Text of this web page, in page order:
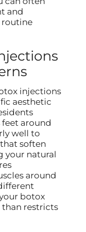
and
injections
aesthetic
feet around
well to
soften
your natural
around
botox
restricts